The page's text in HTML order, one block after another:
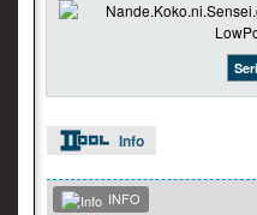
Info
INFO